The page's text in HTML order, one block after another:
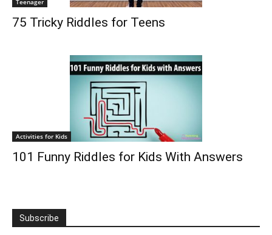
Teenager
75 Tricky Riddles for Teens
Activities for Kids
101 Funny Riddles for Kids With Answers
Subscribe